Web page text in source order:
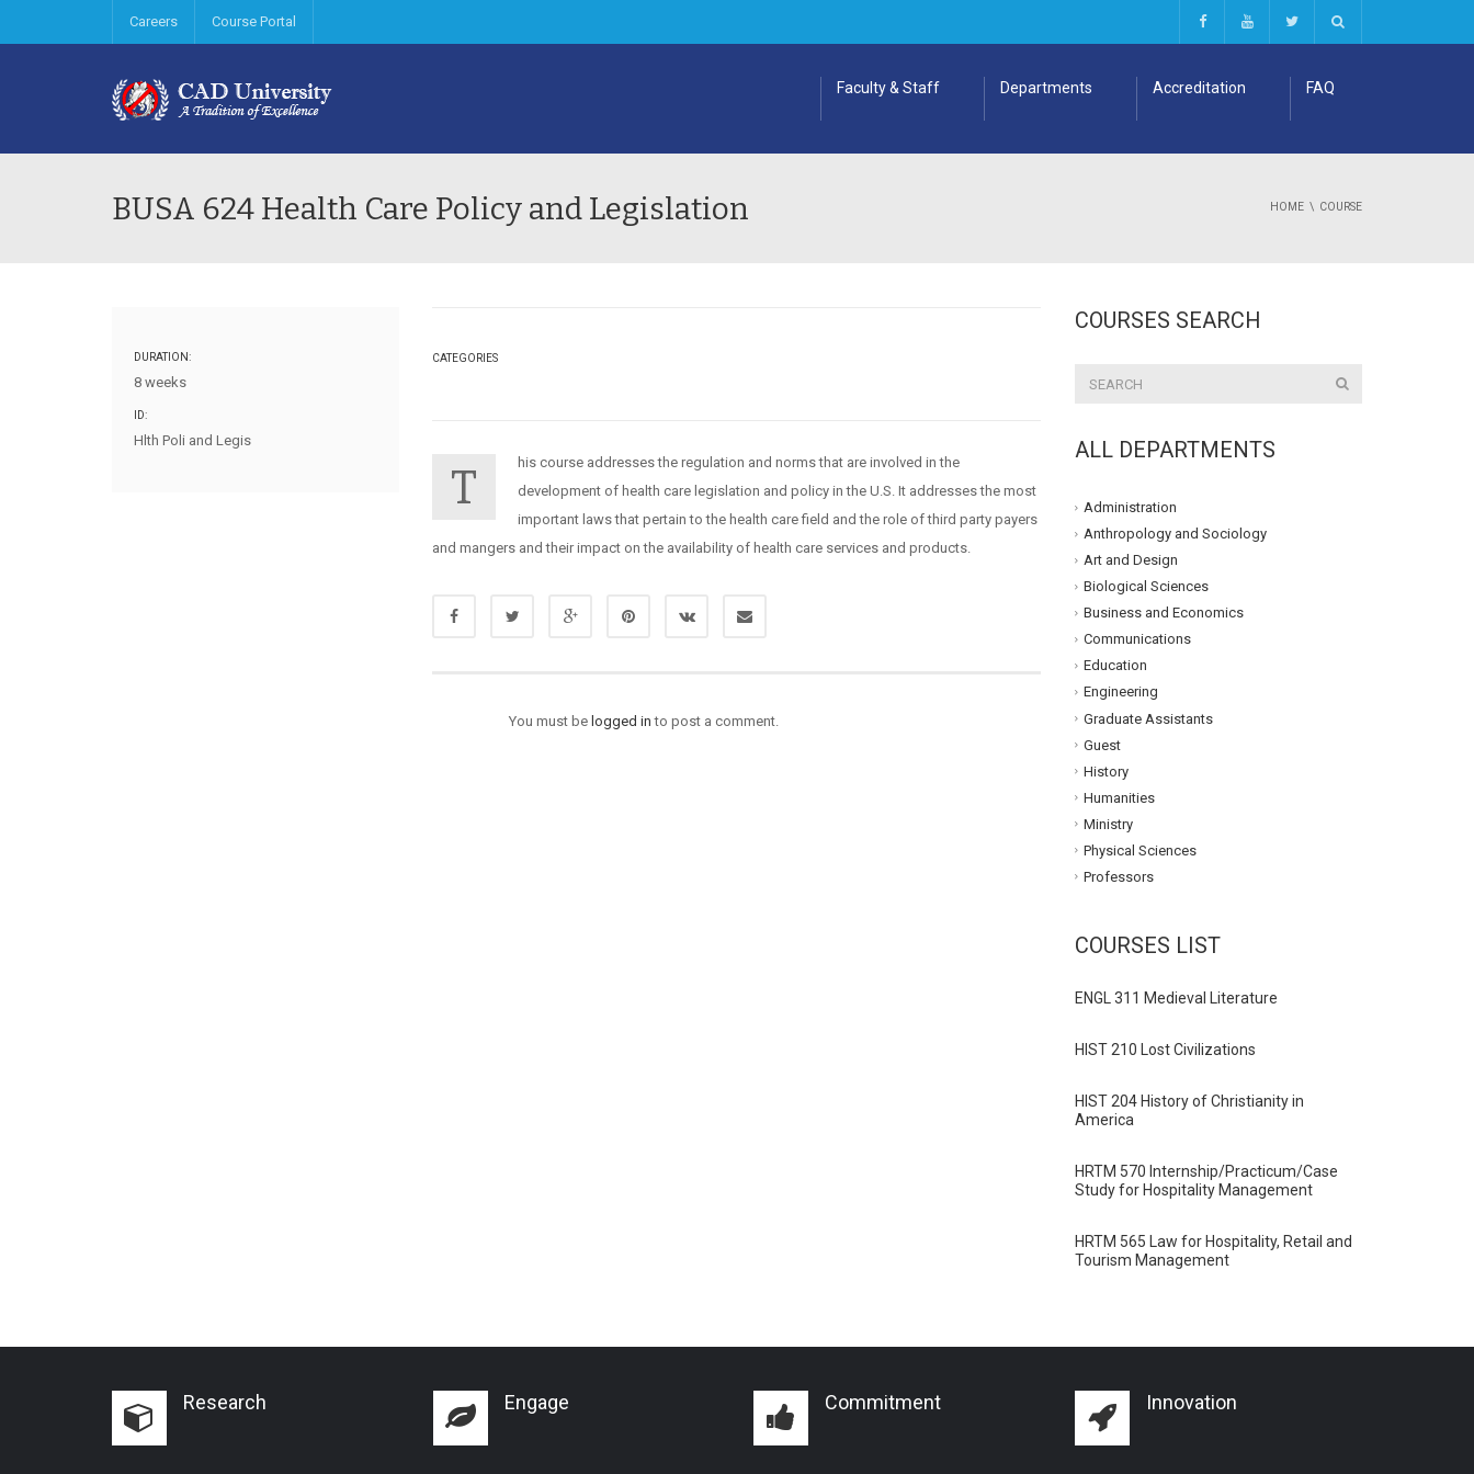
Careers Course Portal
Faculty & Staff Departments Accreditation FAQ
BUSA 624 Health Care Policy and Legislation HOME COURSE
DURATION:
8 weeks
ID:
Hlth Poli and Legis
CATEGORIES
T
his course addresses the regulation and norms that are involved in the
development of health care legislation and policy in the U.S. It addresses the most
important laws that pertain to the health care field and the role of third party payers
and mangers and their impact on the availability of health care services and products.
You must be logged in to post a comment.
COURSES SEARCH
ALL DEPARTMENTS
Administration
Anthropology and Sociology
Art and Design
Biological Sciences
Business and Economics
Communications
Education
Engineering
Graduate Assistants
Guest
History
Humanities
Ministry
Physical Sciences
Professors
COURSES LIST
ENGL 311 Medieval Literature
HIST 210 Lost Civilizations
HIST 204 History of Christianity in
America
HRTM 570 Internship/Practicum/Case
Study for Hospitality Management
HRTM 565 Law for Hospitality, Retail and
Tourism Management
Research Engage Commitment Innovation